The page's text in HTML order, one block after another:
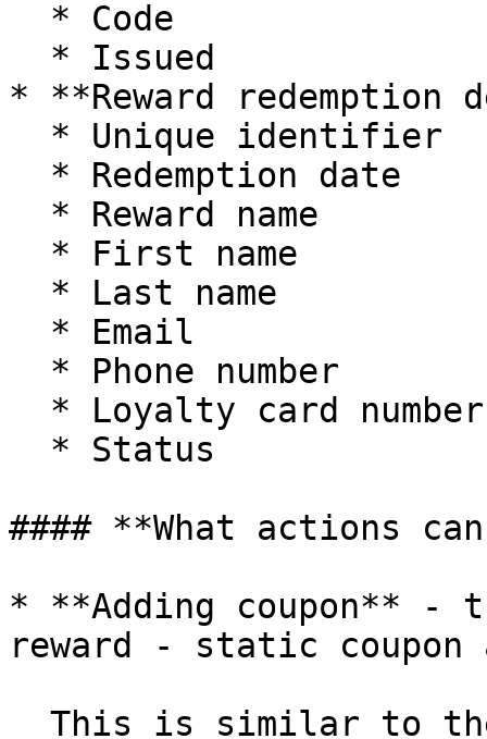
* **Reward redemption
#### **What actions
* **Adding coupon**
reward - static coupon